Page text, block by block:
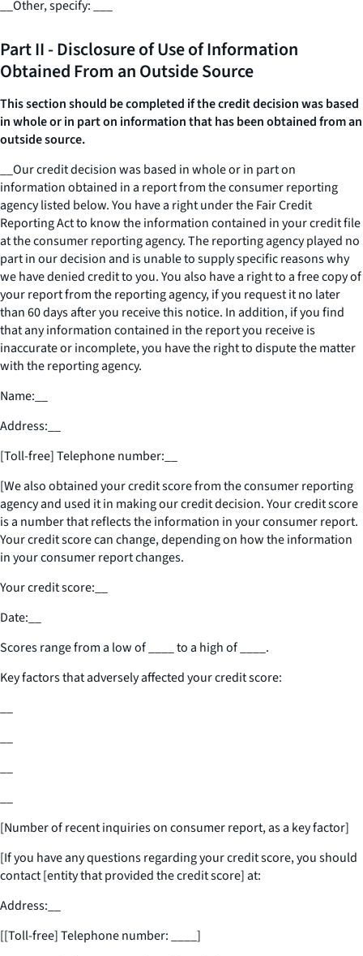
Other, specify:
Part II - Disclosure of Use of Information
Obtained From an Outside Source
This section should be completed if the credit decision was based
in whole or in part on information that has been obtained from an
outside source.
Our credit decision was based in whole or in part on
information obtained in a report from the consumer reporting
agency listed below. You have a right under the Fair Credit
Reporting Act to know the information contained in your credit file
at the consumer reporting agency. The reporting agency played no
part in our decision and is unable to supply specific reasons why
we have denied credit to you. You also have a right to a free copy of
your report from the reporting agency, if you request it no later
than 60 days after you receive this notice. In addition, if you find
that any information contained in the report you receive is
inaccurate or incomplete, you have the right to dispute the matter
with the reporting agency.
Name:
Address:
[Toll-free] Telephone number:
[We also obtained your credit score from the consumer reporting
agency and used it in making our credit decision. Your credit score
is a number that reflects the information in your consumer report.
Your credit score can change, depending on how the information
in your consumer report changes.
Your credit score:
Date:
Scores range from a low of
to a high of
.
Key factors that adversely affected your credit score:
[Number of recent inquiries on consumer report, as a key factor]
[If you have any questions regarding your credit score, you should
contact [entity that provided the credit score] at:
Address:
[[Toll-free] Telephone number:
]